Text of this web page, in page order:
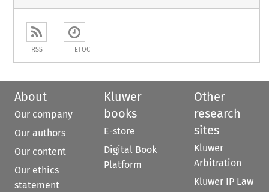
RSS ETOC
About
Our company
Our authors
Our content
Our ethics
statement
Kluwer
books
E-store
Digital Book
Platform
Other
research
sites
Kluwer
Arbitration
Kluwer IP Law